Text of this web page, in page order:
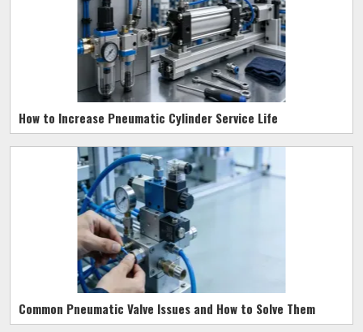
How to Increase Pneumatic Cylinder Service Life
Common Pneumatic Valve Issues and How to Solve Them